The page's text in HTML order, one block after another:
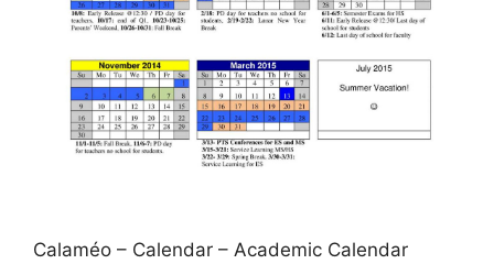
Calaméo – Calendar – Academic Calendar